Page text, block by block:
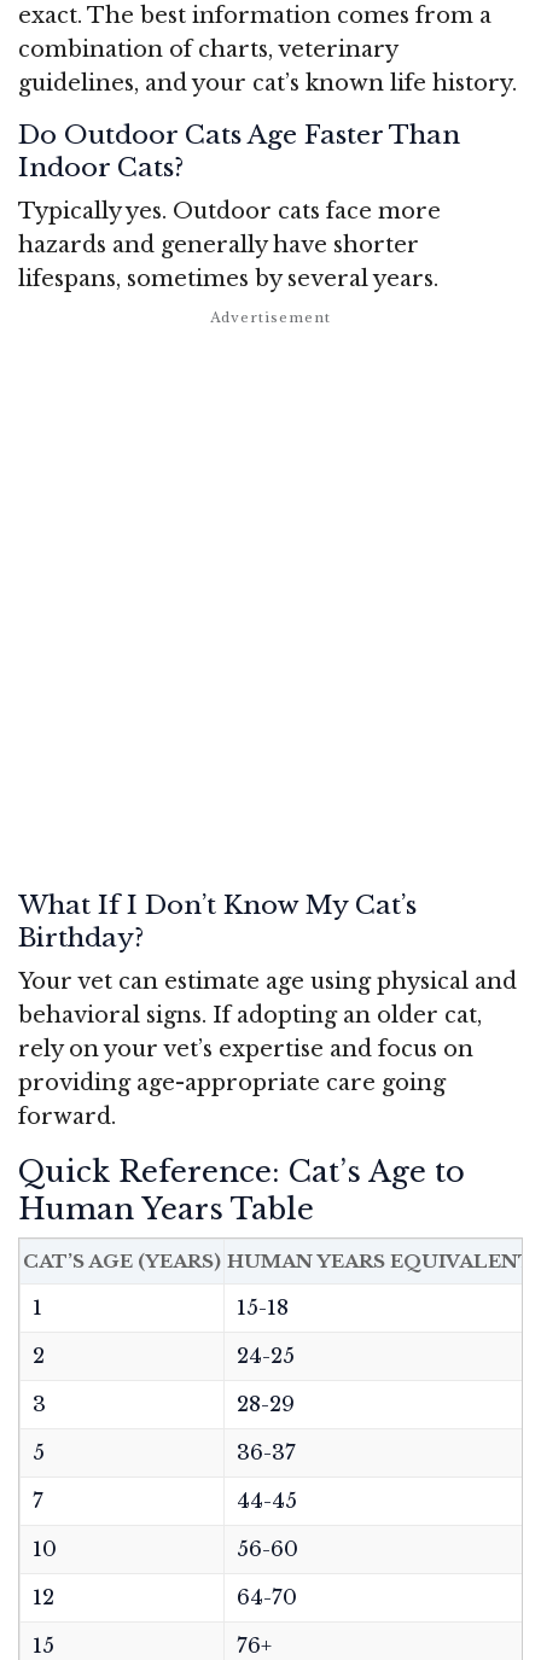
exact. The best information comes from a
combination of charts, veterinary
guidelines, and your cat’s known life history.
Do Outdoor Cats Age Faster Than
Indoor Cats?
Typically yes. Outdoor cats face more
hazards and generally have shorter
lifespans, sometimes by several years.
What If I Don’t Know My Cat’s
Birthday?
Your vet can estimate age using physical and
behavioral signs. If adopting an older cat,
rely on your vet’s expertise and focus on
providing age-appropriate care going
forward.
Quick Reference: Cat’s Age to
Human Years Table
CAT’S AGE (YEARS) HUMAN YEARS EQUIVALENT
1
15-18
2
24-25
3
28-29
5
36-37
7
44-45
10
56-60
12
64-70
15
76+